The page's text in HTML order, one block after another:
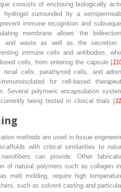
consists of enclosing biologically
surrounded by a
immune recognition and
membrane allows the
and waste as well as the secretion
immune cells and antibodies,
cells, from entering the capsule [
renal cells, parathyroid cells, and
for cell-based
Several polymeric encapsulation
being tested in clinical trials [
methods are used in tissue
with critical similarities to
can provide. Other
of natural polymers such as collagen
melt molding, require high
such as solvent casting and